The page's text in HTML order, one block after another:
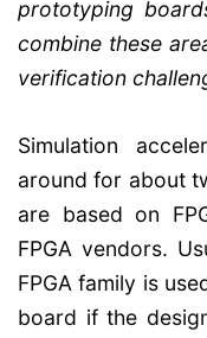
prototyping
combine these
verification
Simulation
around for about
are based on
FPGA vendors.
FPGA family is
board if the